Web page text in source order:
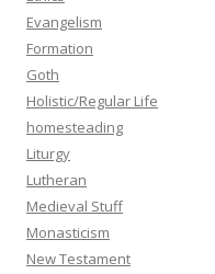
Evangelism
Formation
Goth
Holistic/Regular Life
homesteading
Liturgy
Lutheran
Medieval Stuff
Monasticism
New Testament